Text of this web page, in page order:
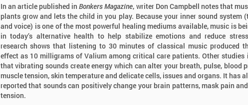
In an article published inBonkers Magazine, writer Don Campbell notes that
plants grow and lets the child in you play. Because your inner sound system
and voice) is one of the most powerful healing mediums available, music is
in today’s alternative health to help stabilize emotions and reduce
research shows that listening to 30 minutes of classical music produced
effect as 10 milligrams of Valium among critical care patients. Other studies
that vibrating sounds create energy which can alter your breath, pulse, blood
muscle tension, skin temperature and delicate cells, issues and organs. It has
reported that sounds can positively change your brain patterns, mask pain
tension.